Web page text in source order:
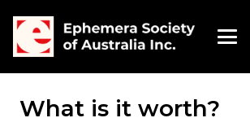
What is it worth?